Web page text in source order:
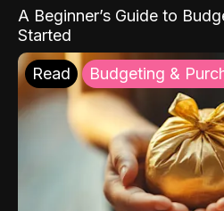
A Beginner’s Guide to
Started
Read Budgeting &